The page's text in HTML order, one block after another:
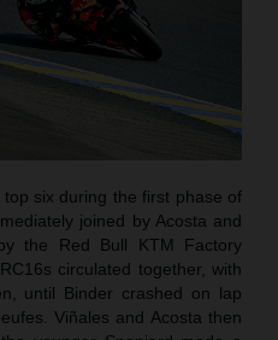
six during the first phase of
joined by Acosta and
the Red Bull KTM Factory
circulated together, with
until Binder crashed on lap
Viñales and Acosta then